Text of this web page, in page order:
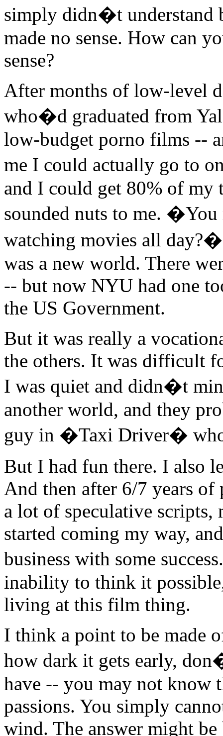
simply didn�t understand
made no sense. How can
sense?
After months of low-level
who�d graduated from
low-budget porno films --
me I could actually go to
and I could get 80% of
sounded nuts to me.
watching movies all
was a new world. There
-- but now NYU had one
the US Government.
But it was really a
the others. It was difficult
I was quiet and didn�t
another world, and they
guy in �Taxi Driver� who
But I had fun there. I also
And then after 6/7 years
a lot of speculative
started coming my way,
business with some
inability to think it
living at this film thing.
I think a point to be made
how dark it gets early,
have -- you may not know
passions. You simply
wind. The answer might